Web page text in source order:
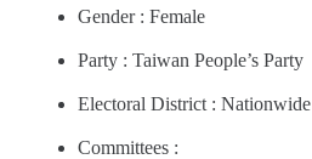
Gender : Female
Party : Taiwan People’s Party
Electoral District : Nationwide
Committees :